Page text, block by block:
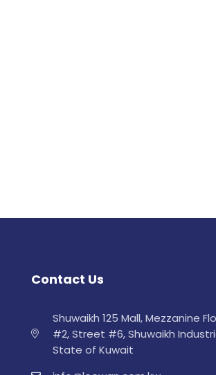
Contact Us
Shuwaikh 125 Mall, Mezzanine
#2, Street #6, Shuwaikh
State of Kuwait